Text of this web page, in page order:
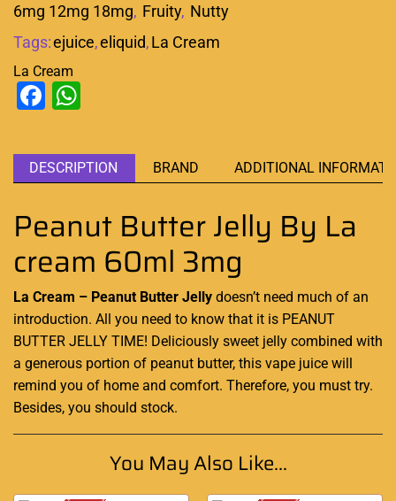
6mg 12mg 18mg, Fruity, Nutty
Tags:ejuice,eliquid,La Cream
La Cream
Facebook
DESCRIPTION BRAND ADDITIONAL
Peanut Butter Jelly By La
cream 60ml 3mg
La Cream – Peanut Butter Jelly doesn’t need much of an
introduction. All you need to know that it is PEANUT
BUTTER JELLY TIME! Deliciously sweet jelly combined with
a generous portion of peanut butter, this vape juice will
remind you of home and comfort. Therefore, you must try.
Besides, you should stock.
You May Also Like...